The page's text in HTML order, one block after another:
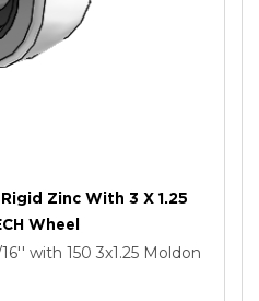
Zinc With 3 X 1.25
Wheel
with 150 3x1.25 Moldon